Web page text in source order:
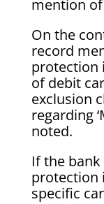
mention
On the
record
protection
of debit
exclusion
regarding
noted.
If the
protection
specific